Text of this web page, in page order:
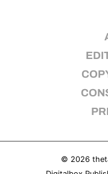
© 2026